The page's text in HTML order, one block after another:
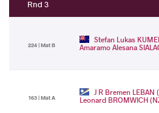
Rnd 3
224 | Mat B
Stefan Lukas
Amaramo Alesana
163 | Mat A
J R Bremen LEBAN
Leonard BROMWICH